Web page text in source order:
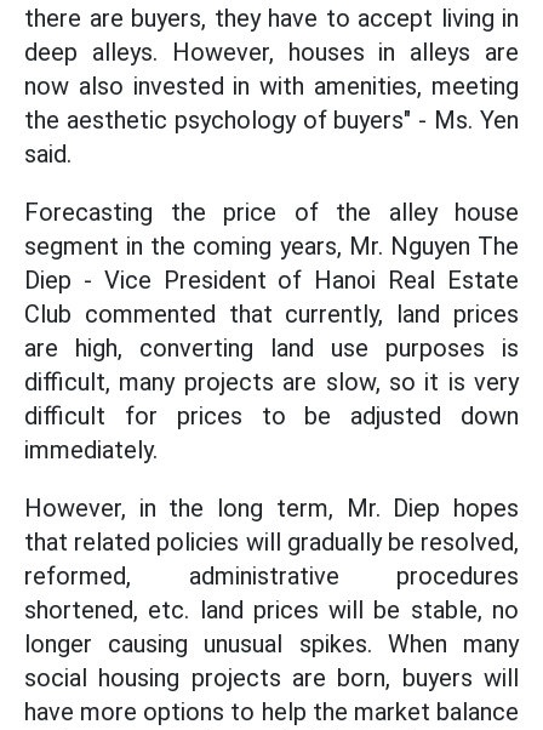
there are buyers, they have to accept living in
deep alleys. However, houses in alleys are
now also invested in with amenities, meeting
the aesthetic psychology of buyers" - Ms. Yen
said.
Forecasting the price of the alley house
segment in the coming years, Mr. Nguyen The
Diep - Vice President of Hanoi Real Estate
Club commented that currently, land prices
are high, converting land use purposes is
difficult, many projects are slow, so it is very
difficult for prices to be adjusted down
immediately.
However, in the long term, Mr. Diep hopes
that related policies will gradually be resolved,
reformed, administrative procedures
shortened, etc. land prices will be stable, no
longer causing unusual spikes. When many
social housing projects are born, buyers will
have more options to help the market balance